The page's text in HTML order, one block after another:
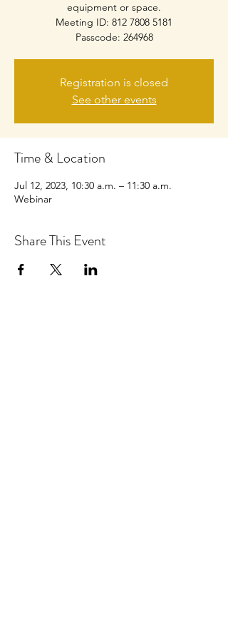
equipment or space.
Meeting ID: 812 7808 5181
Passcode: 264968
Registration is closed
See other events
Time & Location
Jul 12, 2023, 10:30 a.m. – 11:30 a.m.
Webinar
Share This Event